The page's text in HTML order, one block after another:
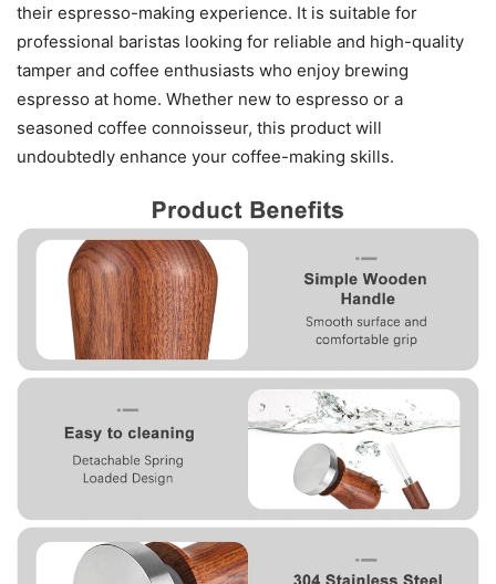
their espresso-making experience. It is suitable for
professional baristas looking for reliable and high-quality
tamper and coffee enthusiasts who enjoy brewing
espresso at home. Whether new to espresso or a
seasoned coffee connoisseur, this product will
undoubtedly enhance your coffee-making skills.